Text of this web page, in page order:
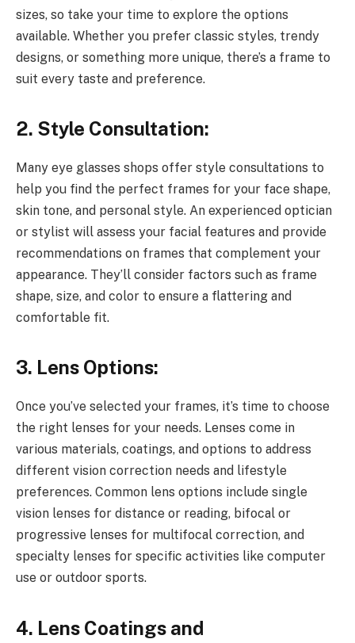
sizes, so take your time to explore the options
available. Whether you prefer classic styles, trendy
designs, or something more unique, there’s a frame to
suit every taste and preference.
2. Style Consultation:
Many eye glasses shops offer style consultations to
help you find the perfect frames for your face shape,
skin tone, and personal style. An experienced optician
or stylist will assess your facial features and provide
recommendations on frames that complement your
appearance. They’ll consider factors such as frame
shape, size, and color to ensure a flattering and
comfortable fit.
3. Lens Options:
Once you’ve selected your frames, it’s time to choose
the right lenses for your needs. Lenses come in
various materials, coatings, and options to address
different vision correction needs and lifestyle
preferences. Common lens options include single
vision lenses for distance or reading, bifocal or
progressive lenses for multifocal correction, and
specialty lenses for specific activities like computer
use or outdoor sports.
4. Lens Coatings and